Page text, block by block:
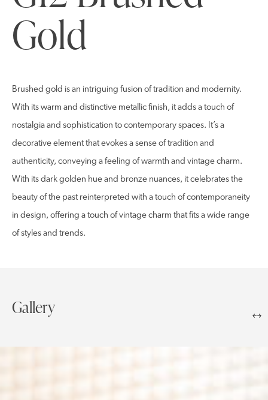
Gold
Brushed gold is an intriguing fusion of tradition and modernity.
With its warm and distinctive metallic finish, it adds a touch of
nostalgia and sophistication to contemporary spaces. It’s a
decorative element that evokes a sense of tradition and
authenticity, conveying a feeling of warmth and vintage charm.
With its dark golden hue and bronze nuances, it celebrates the
beauty of the past reinterpreted with a touch of contemporaneity
in design, offering a touch of vintage charm that fits a wide range
of styles and trends.
Gallery